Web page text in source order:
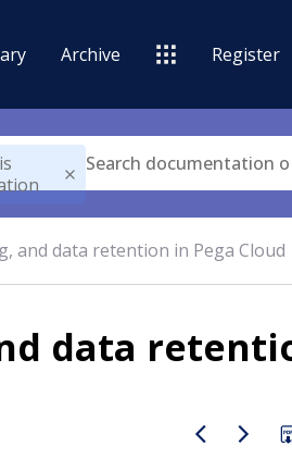
Archive Register
and data retention in Pega Cloud
data